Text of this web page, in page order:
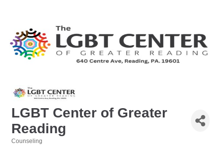
LGBT Center of Greater
Reading
Counseling